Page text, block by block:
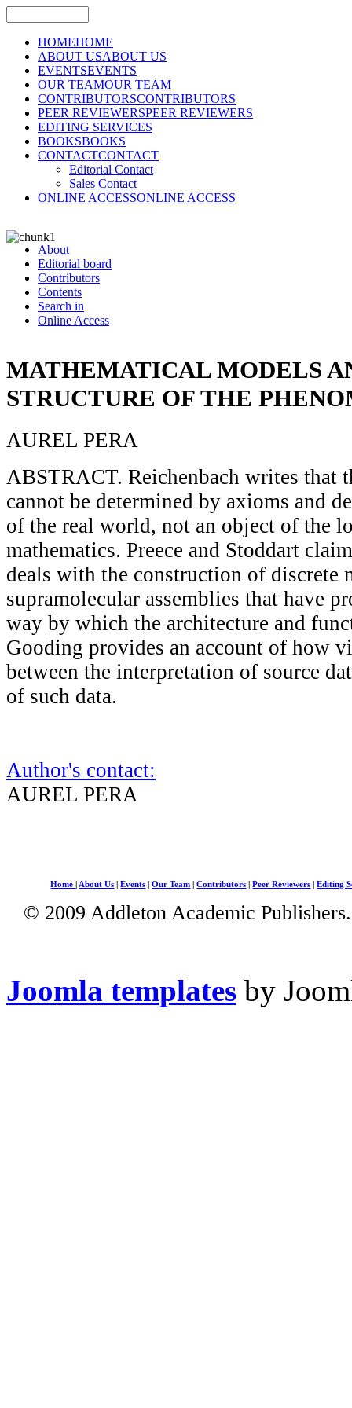
HOMEHOME
ABOUT USABOUT US
EVENTSEVENTS
OUR TEAMOUR TEAM
CONTRIBUTORSCONTRIBUTORS
PEER REVIEWERSPEER REVIEWERS
EDITING SERVICES
BOOKSBOOKS
CONTACTCONTACT
Editorial Contact
Sales Contact
ONLINE ACCESSONLINE ACCESS
About
Editorial board
Contributors
Contents
Search in
Online Access
MATHEMATICAL MODELS
STRUCTURE OF THE
AUREL PERA
ABSTRACT. Reichenbach writes that
cannot be determined by axioms and
of the real world, not an object of the
mathematics. Preece and Stoddart
deals with the construction of discrete
supramolecular assemblies that have
way by which the architecture and
Gooding provides an account of how
between the interpretation of source
of such data.
Author's contact:
AUREL PERA
Home About Us |Events |Our Team |Contributors |Peer Reviewers |Editing
© 2009 Addleton Academic
Joomla templates by